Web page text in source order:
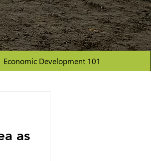
Economic Development 101
as